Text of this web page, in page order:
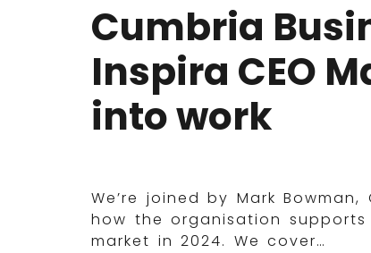
Cumbria
Inspira CEO
into work
We’re joined by Mark
how the organisation
market in 2024. We cover…